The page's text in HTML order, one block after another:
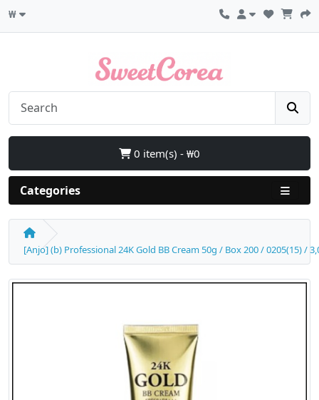
₩
0 item(s) - ₩0
Categories
[Anjo] (b) Professional 24K Gold BB Cream 50g / Box 200 / 0205(15) /